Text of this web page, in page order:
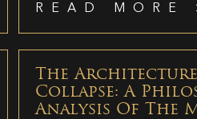
READ MORE
The
Collapse: A
Analysis Of The